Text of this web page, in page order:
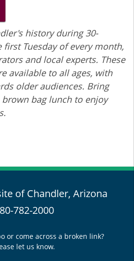
history during 30-
Tuesday of every month,
and local experts. These
available to all ages, with
older audiences. Bring
bag lunch to enjoy
of Chandler, Arizona
782-2000
or come across a broken link?
let us know.